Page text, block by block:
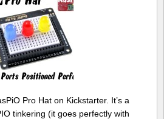
Pro Hat on Kickstarter. It’s a
tinkering (it goes perfectly with